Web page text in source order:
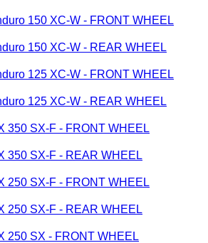
150 XC-W - FRONT WHEEL
150 XC-W - REAR WHEEL
125 XC-W - FRONT WHEEL
125 XC-W - REAR WHEEL
350 SX-F - FRONT WHEEL
350 SX-F - REAR WHEEL
250 SX-F - FRONT WHEEL
250 SX-F - REAR WHEEL
250 SX - FRONT WHEEL